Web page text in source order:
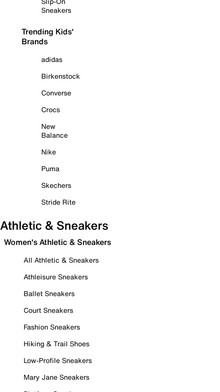
Sneakers
Trending Kids'
Brands
adidas
Birkenstock
Converse
Crocs
New
Balance
Nike
Puma
Skechers
Stride Rite
Athletic & Sneakers
Women's Athletic & Sneakers
All Athletic & Sneakers
Athleisure Sneakers
Ballet Sneakers
Court Sneakers
Fashion Sneakers
Hiking & Trail Shoes
Low-Profile Sneakers
Mary Jane Sneakers